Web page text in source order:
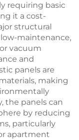
requiring basic
it a cost-
structural
maintenance,
vacuum
and
panels are
making
the panels can
by reducing
particularly
apartment